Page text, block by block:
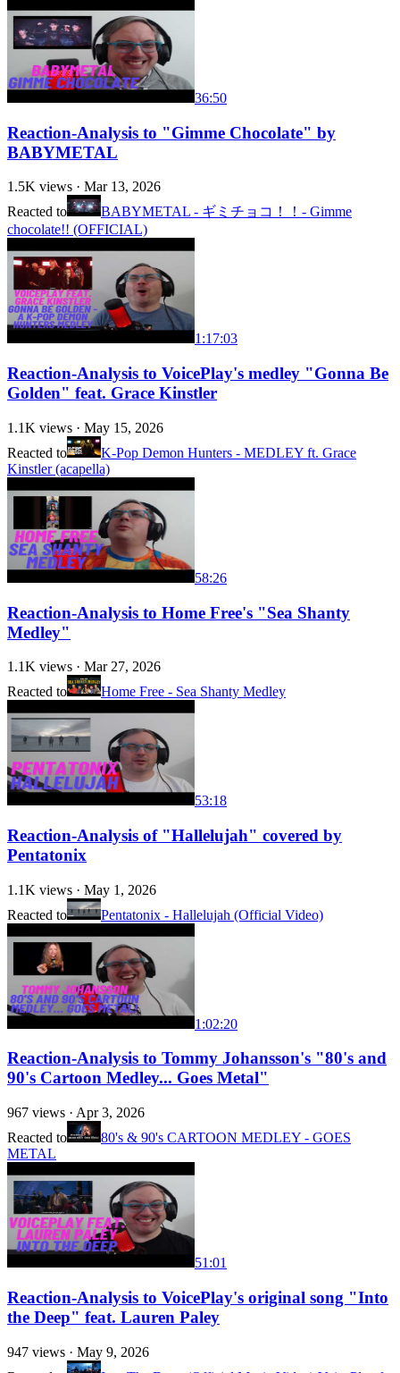
36:50
Reaction-Analysis to "Gimme Chocolate" by
BABYMETAL
1.5K views · Mar 13, 2026
Reacted to
BABYMETAL - ギミチョコ！！- Gimme
chocolate!! (OFFICIAL)
1:17:03
Reaction-Analysis to VoicePlay's medley "Gonna Be
Golden" feat. Grace Kinstler
1.1K views · May 15, 2026
Reacted to
K-Pop Demon Hunters - MEDLEY ft. Grace
Kinstler (acapella)
58:26
Reaction-Analysis to Home Free's "Sea Shanty
Medley"
1.1K views · Mar 27, 2026
Reacted to
Home Free - Sea Shanty Medley
53:18
Reaction-Analysis of "Hallelujah" covered by
Pentatonix
1.1K views · May 1, 2026
Reacted to
Pentatonix - Hallelujah (Official Video)
1:02:20
Reaction-Analysis to Tommy Johansson's "80's and
90's Cartoon Medley... Goes Metal"
967 views · Apr 3, 2026
Reacted to
80's & 90's CARTOON MEDLEY - GOES
METAL
51:01
Reaction-Analysis to VoicePlay's original song "Into
the Deep" feat. Lauren Paley
947 views · May 9, 2026